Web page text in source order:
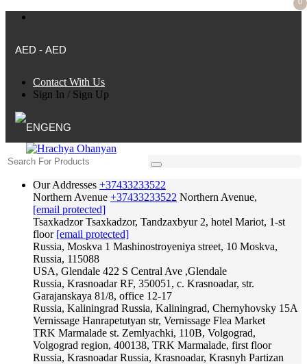
AED - AED
Contact With Us
Sign In / Sign Up
ENG
Our Addresses +37433233522
Northern Avenue +37433233522 Northern Avenue,
[email protected]
Tsaxkadzor Tsaxkadzor, Tandzaxbyur 2, hotel Mariot, 1-st
floor [email protected]
Russia, Moskva 1 Mashinostroyeniya street, 10 Moskva,
Russia, 115088
USA, Glendale 422 S Central Ave ,Glendale
Russia, Krasnoadar RF, 350051, c. Krasnoadar, str.
Garajanskaya 81/8, office 12-17
Russia, Kaliningrad Russia, Kaliningrad, Chernyhovsky 15A
Vernissage Hanrapetutyan str, Vernissage Flea Market
TRK Marmalade st. Zemlyachki, 110B, Volgograd,
Volgograd region, 400138, TRK Marmalade, first floor
Russia, Krasnoadar Russia, Krasnoadar, Krasnyh Partizan